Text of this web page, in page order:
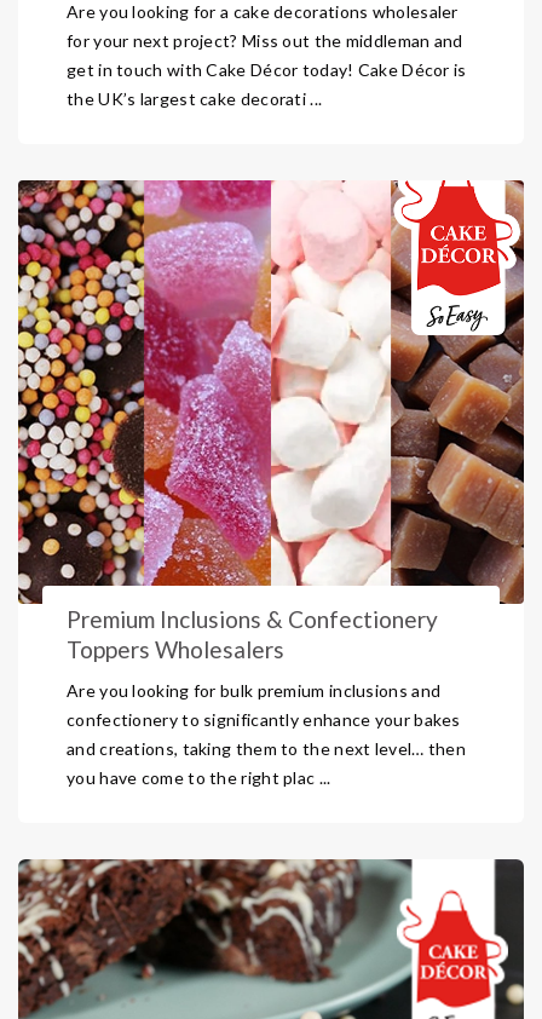
Are you looking for a cake decorations wholesaler
for your next project? Miss out the middleman and
get in touch with Cake Décor today! Cake Décor is
the UK’s largest cake decorati ...
Premium Inclusions & Confectionery
Toppers Wholesalers
Are you looking for bulk premium inclusions and
confectionery to significantly enhance your bakes
and creations, taking them to the next level… then
you have come to the right plac ...